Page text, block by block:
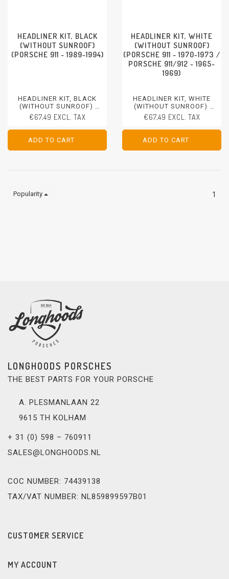
HEADLINER KIT, BLACK
(WITHOUT SUNROOF)
(PORSCHE 911 - 1989-1994)
HEADLINER KIT, BLACK
(WITHOUT SUNROOF)
PORSCHE 911 - 1989-1994
€67,49 EXCL. TAX
ADD TO CART
ADD TO CART
HEADLINER KIT, WHITE
(WITHOUT SUNROOF)
(PORSCHE 911 - 1970-1973 /
PORSCHE 911/912 - 1965-
1969)
HEADLINER KIT, WHITE
(WITHOUT SUNROOF)
PORSCHE 911 - 1970-1973
PORSCHE 911/912 - 1965-
1969
€67,49 EXCL. TAX
ADD TO CART
ADD TO CART
Popularity 1
LONGHOODS PORSCHES
THE BEST PARTS FOR YOUR PORSCHE
A. PLESMANLAAN 22
9615 TH KOLHAM
+ 31 (0) 598 – 760911
SALES@LONGHOODS.NL
COC NUMBER: 74439138
TAX/VAT NUMBER: NL859899597B01
CUSTOMER SERVICE
MY ACCOUNT